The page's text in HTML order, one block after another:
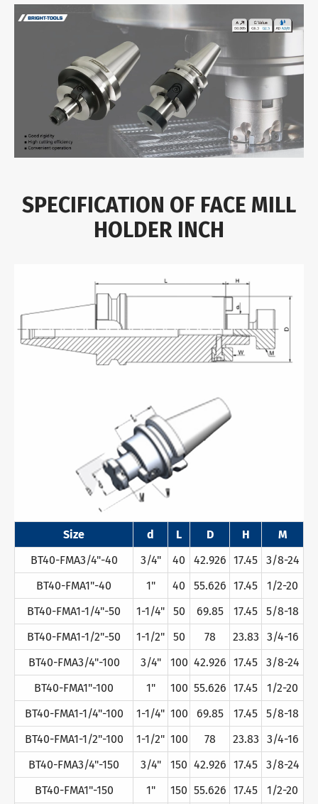
SPECIFICATION OF FACE MILL
HOLDER INCH
Size d L D H
M
BT40-FMA3/4"-40
3/4" 40 42.926 17.45
3/8-24
BT40-FMA1"-40
1" 40 55.626 17.45
1/2-20
BT40-FMA1-1/4"-50
1-1/4" 50 69.85 17.45
5/8-18
BT40-FMA1-1/2"-50
1-1/2" 50 78 23.83
3/4-16
BT40-FMA3/4"-100
3/4" 100 42.926 17.45
3/8-24
BT40-FMA1"-100
1" 100 55.626 17.45
1/2-20
BT40-FMA1-1/4"-100
1-1/4" 100 69.85 17.45
5/8-18
BT40-FMA1-1/2"-100
1-1/2" 100 78 23.83
3/4-16
BT40-FMA3/4"-150
3/4" 150 42.926 17.45
3/8-24
BT40-FMA1"-150
1" 150 55.626 17.45 1/2-20